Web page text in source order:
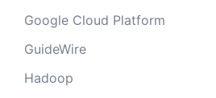
Google Cloud Platform
GuideWire
Hadoop